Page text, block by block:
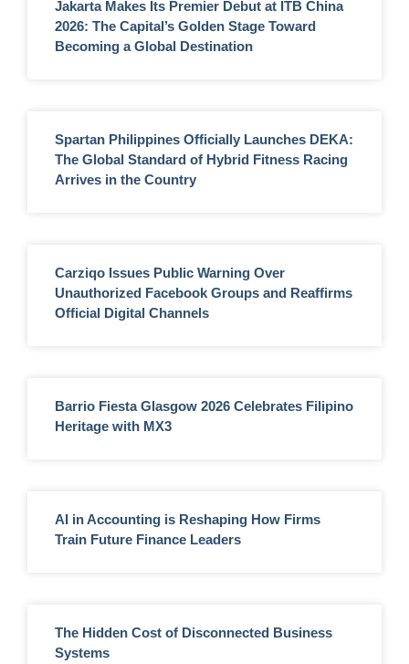
Jakarta Makes Its Premier Debut at ITB China
2026: The Capital’s Golden Stage Toward
Becoming a Global Destination
Spartan Philippines Officially Launches DEKA:
The Global Standard of Hybrid Fitness Racing
Arrives in the Country
Carziqo Issues Public Warning Over
Unauthorized Facebook Groups and Reaffirms
Official Digital Channels
Barrio Fiesta Glasgow 2026 Celebrates Filipino
Heritage with MX3
AI in Accounting is Reshaping How Firms
Train Future Finance Leaders
The Hidden Cost of Disconnected Business
Systems